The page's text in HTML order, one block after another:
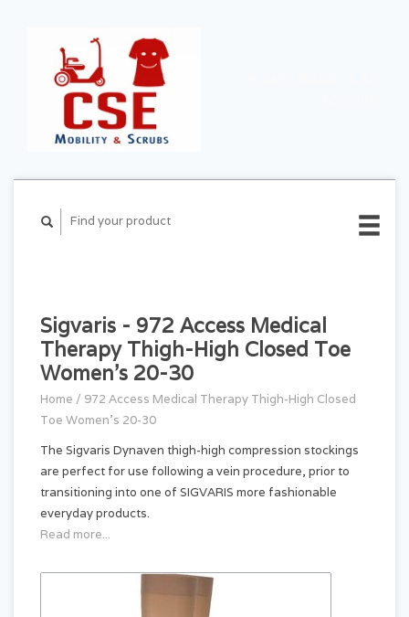
Sigvaris - 972 Access Medical
Therapy Thigh-High Closed Toe
Women's 20-30
Home / 972 Access Medical Therapy Thigh-High Closed
Toe Women's 20-30
The Sigvaris Dynaven thigh-high compression stockings
are perfect for use following a vein procedure, prior to
transitioning into one of SIGVARIS more fashionable
everyday products.
Read more...